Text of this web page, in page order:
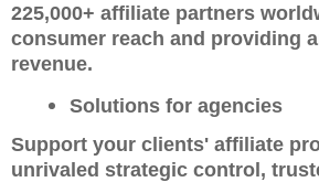
225,000+ affiliate partners
consumer reach and providing
revenue.
Solutions for agencies
Support your clients' affiliate
unrivaled strategic control,